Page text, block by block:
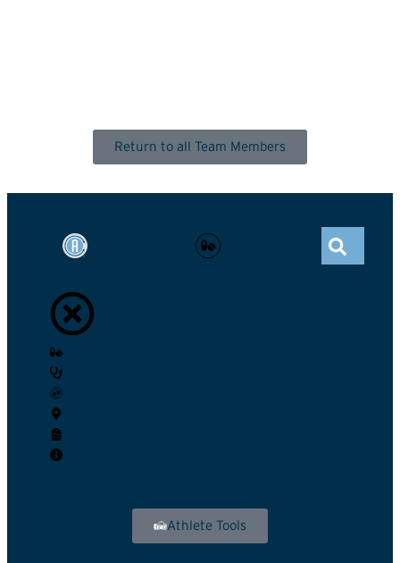
Return to all Team Members
Athlete Tools